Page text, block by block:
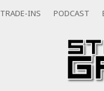
TRADE-INS PODCAST